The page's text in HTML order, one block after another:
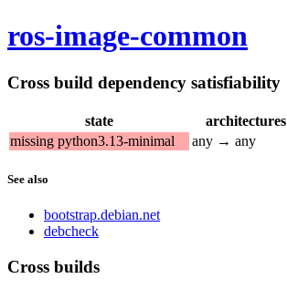
ros-image-common
Cross build dependency satisfiability
state
architectures
missing python3.13-minimal
any → any
See also
bootstrap.debian.net
debcheck
Cross builds